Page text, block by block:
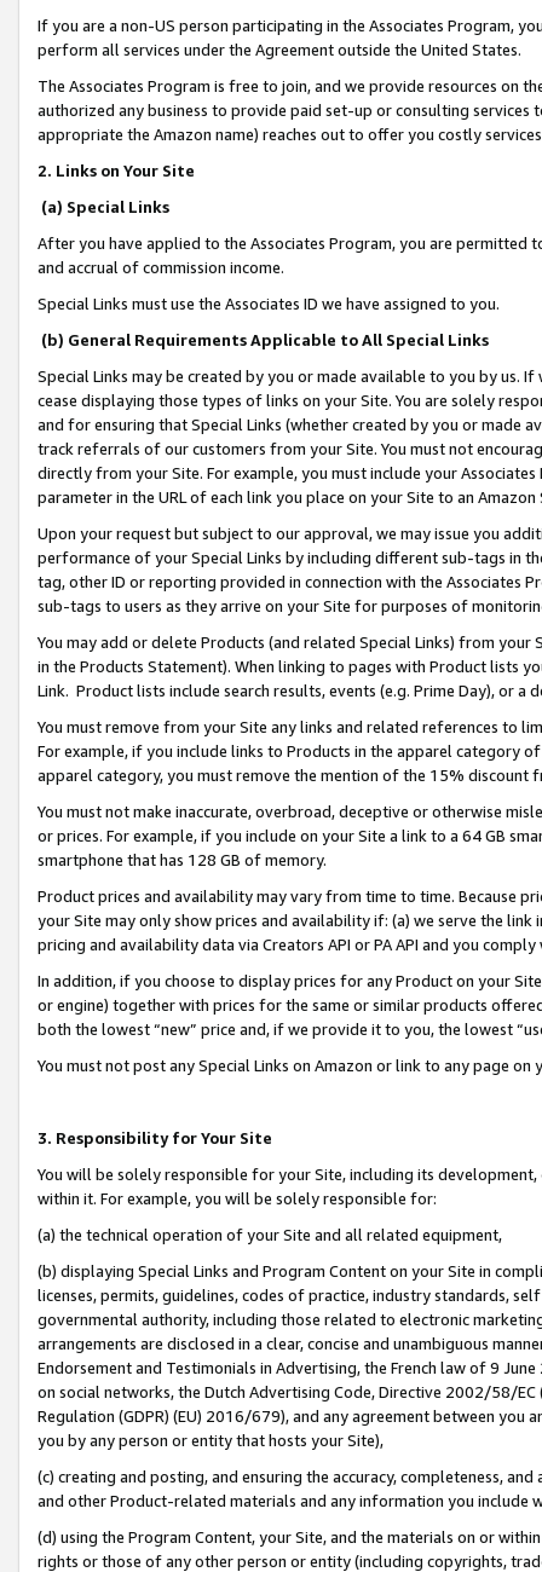
If you are a non-US person participating in the Associates Program,
perform all services under the Agreement outside the United States.
The Associates Program is free to join, and we provide resources on
authorized any business to provide paid set-up or consulting
appropriate the Amazon name) reaches out to offer you costly
2. Links on Your Site
(a) Special Links
After you have applied to the Associates Program, you are permitted
and accrual of commission income.
Special Links must use the Associates ID we have assigned to you.
(b) General Requirements Applicable to All Special Links
Special Links may be created by you or made available to you by us.
cease displaying those types of links on your Site. You are solely
and for ensuring that Special Links (whether created by you or
track referrals of our customers from your Site. You must not
directly from your Site. For example, you must include your
parameter in the URL of each link you place on your Site to an
Upon your request but subject to our approval, we may issue you
performance of your Special Links by including different sub-tags in
tag, other ID or reporting provided in connection with the Associates
sub-tags to users as they arrive on your Site for purposes of
You may add or delete Products (and related Special Links) from
in the Products Statement). When linking to pages with Product lists
Link. Product lists include search results, events (e.g. Prime Day), or a
You must remove from your Site any links and related references to
For example, if you include links to Products in the apparel category
apparel category, you must remove the mention of the 15% discount
You must not make inaccurate, overbroad, deceptive or otherwise
or prices. For example, if you include on your Site a link to a 64 GB
smartphone that has 128 GB of memory.
Product prices and availability may vary from time to time. Because
your Site may only show prices and availability if: (a) we serve the
pricing and availability data via Creators API or PA API and you
In addition, if you choose to display prices for any Product on your
or engine) together with prices for the same or similar products
both the lowest “new” price and, if we provide it to you, the lowest
You must not post any Special Links on Amazon or link to any page
3. Responsibility for Your Site
You will be solely responsible for your Site, including its
within it. For example, you will be solely responsible for:
(a) the technical operation of your Site and all related equipment,
(b) displaying Special Links and Program Content on your Site in
licenses, permits, guidelines, codes of practice, industry standards,
governmental authority, including those related to electronic
arrangements are disclosed in a clear, concise and unambiguous
Endorsement and Testimonials in Advertising, the French law of 9
on social networks, the Dutch Advertising Code, Directive 2002/58/
Regulation (GDPR) (EU) 2016/679), and any agreement between
you by any person or entity that hosts your Site),
(c) creating and posting, and ensuring the accuracy, completeness,
and other Product-related materials and any information you include
(d) using the Program Content, your Site, and the materials on or
rights or those of any other person or entity (including copyrights,